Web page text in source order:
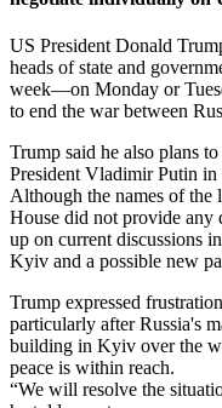
US President Donald
heads of state and
week—on Monday or
to end the war between
Trump said he also plans
President Vladimir Putin in
Although the names of the
House did not provide any
up on current discussions
Kyiv and a possible new
Trump expressed
particularly after Russia's
building in Kyiv over the
peace is within reach.
“We will resolve the